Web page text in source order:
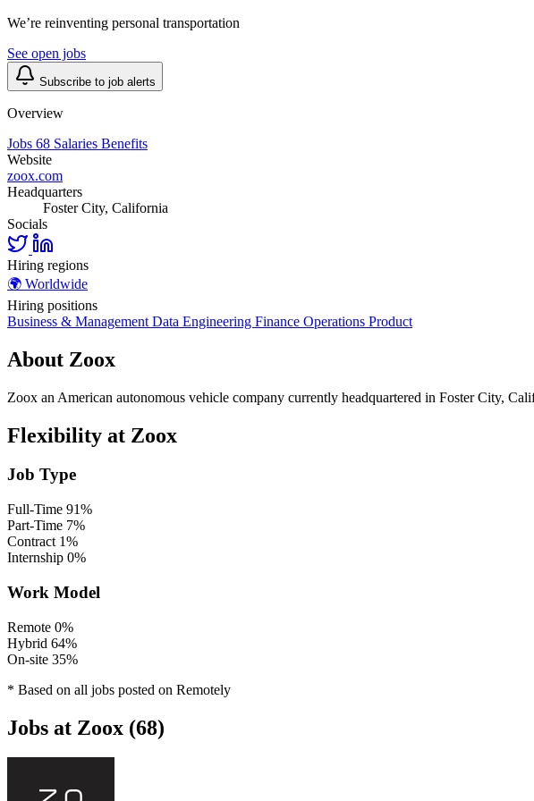
We’re reinventing personal transportation
See open jobs
Subscribe to job alerts
Overview
Jobs 68 Salaries Benefits
Website
zoox.com
Headquarters
Foster City, California
Socials
Hiring regions
🌍 Worldwide
Hiring positions
Business & Management Data Engineering Finance Operations Product
About Zoox
Zoox an American autonomous vehicle company currently headquartered in Foster City,
Flexibility at Zoox
Job Type
Full-Time 91%
Part-Time 7%
Contract 1%
Internship 0%
Work Model
Remote 0%
Hybrid 64%
On-site 35%
* Based on all jobs posted on Remotely
Jobs at Zoox (68)